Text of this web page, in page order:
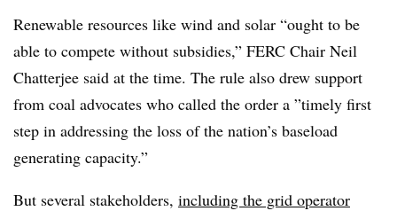
Renewable resources like wind and solar “ought to be
able to compete without subsidies,” FERC Chair Neil
Chatterjee said at the time. The rule also drew support
from coal advocates who called the order a ”timely first
step in addressing the loss of the nation’s baseload
generating capacity.”
But several stakeholders, including the grid operator